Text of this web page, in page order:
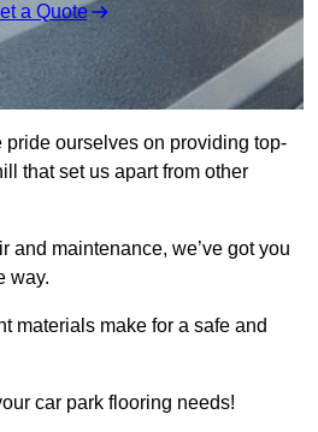
a Quote
pride ourselves on providing top-
that set us apart from other
and maintenance, we’ve got you
way.
materials make for a safe and
car park flooring needs!